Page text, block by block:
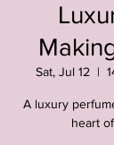
Sat, Jul 12
  |
A luxury
heart